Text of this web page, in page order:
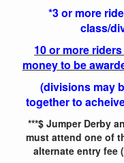
*3 or more
class/
10 or more
money to be
(divisions may
together to
***$ Jumper Derby
must attend one of
alternate entry fee